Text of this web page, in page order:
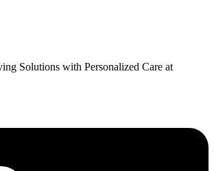
Solutions with Personalized Care at